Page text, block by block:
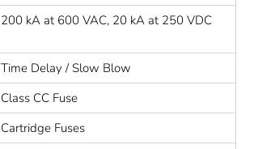
200 kA at 600 VAC, 20 kA at 250 VDC
Time Delay / Slow Blow
Class CC Fuse
Cartridge Fuses